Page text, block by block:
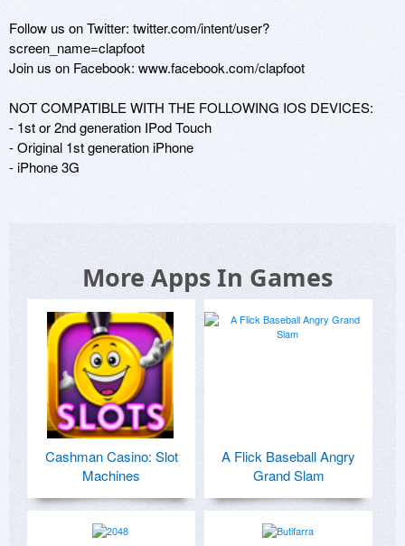
Follow us on Twitter: twitter.com/intent/user?
screen_name=clapfoot
Join us on Facebook: www.facebook.com/clapfoot
NOT COMPATIBLE WITH THE FOLLOWING IOS DEVICES:
- 1st or 2nd generation IPod Touch
- Original 1st generation iPhone
- iPhone 3G
More Apps In Games
Cashman Casino: Slot
Machines
A Flick Baseball Angry
Grand Slam